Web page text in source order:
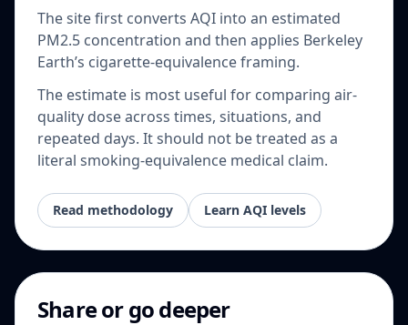
The site first converts AQI into an estimated
PM2.5 concentration and then applies Berkeley
Earth’s cigarette-equivalence framing.
The estimate is most useful for comparing air-
quality dose across times, situations, and
repeated days. It should not be treated as a
literal smoking-equivalence medical claim.
Read methodology Learn AQI levels
Share or go deeper